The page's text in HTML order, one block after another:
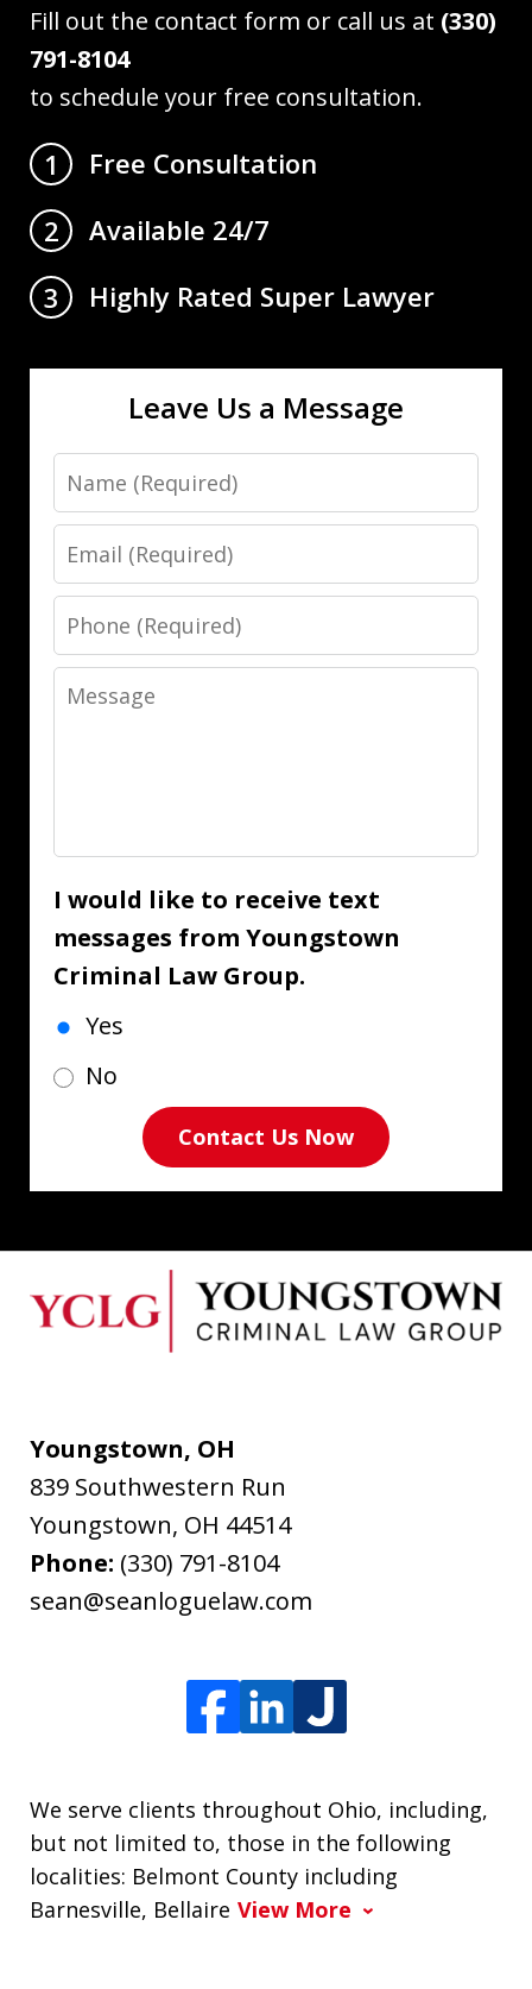
Fill out the contact form or call us at (330)
791-8104
to schedule your free consultation.
1
Free Consultation
2
Available 24/7
3
Highly Rated Super Lawyer
Leave Us a Message
Name
Email
Phone
Message
I would like to receive text
messages from Youngstown
Criminal Law Group.
Yes
No
Contact Us Now
Youngstown, OH
839 Southwestern Run
Youngstown, OH 44514
Phone: (330) 791-8104
sean@seanloguelaw.com
We serve clients throughout Ohio, including,
but not limited to, those in the following
localities: Belmont County including
Barnesville, Bellaire View More